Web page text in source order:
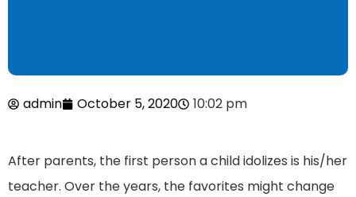
admin October 5, 2020 10:02 pm
After parents, the first person a child idolizes is his/her
teacher. Over the years, the favorites might change